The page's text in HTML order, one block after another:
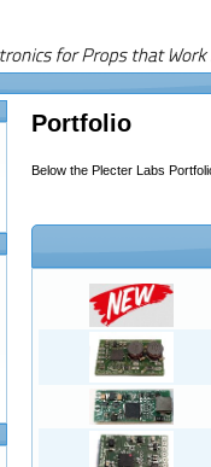
Portfolio
Below the Plecter Labs